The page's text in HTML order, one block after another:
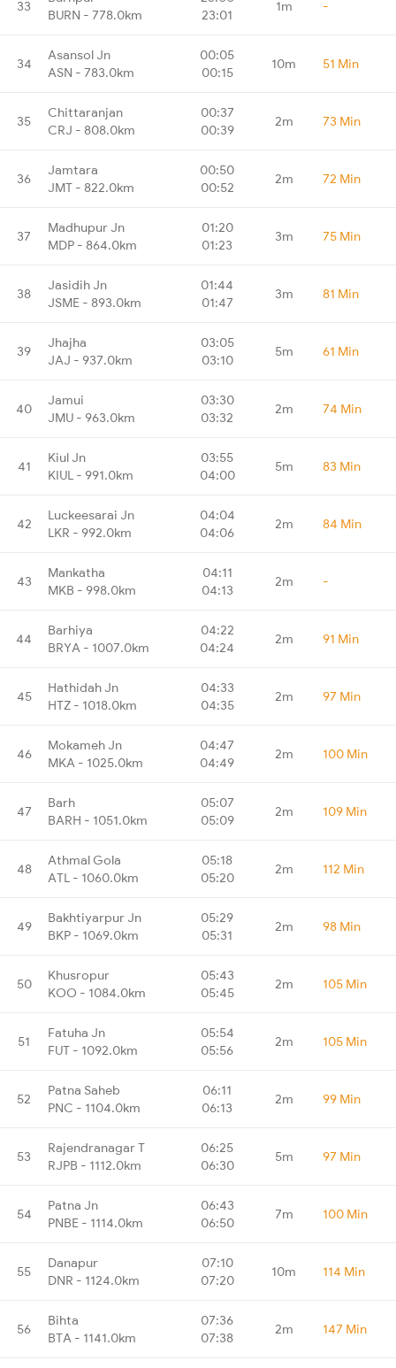
33
BURN - 778.0km
23:01
1m -
34
Asansol Jn
ASN - 783.0km
00:05
00:15
10m 51 Min
35
Chittaranjan
CRJ - 808.0km
00:37
00:39
2m 73 Min
36
Jamtara
JMT - 822.0km
00:50
00:52
2m 72 Min
37
Madhupur Jn
MDP - 864.0km
01:20
01:23
3m 75 Min
38
Jasidih Jn
JSME - 893.0km
01:44
01:47
3m 81 Min
39
Jhajha
JAJ - 937.0km
03:05
03:10
5m 61 Min
40
Jamui
JMU - 963.0km
03:30
03:32
2m 74 Min
41
Kiul Jn
KIUL - 991.0km
03:55
04:00
5m 83 Min
42
Luckeesarai Jn
LKR - 992.0km
04:04
04:06
2m 84 Min
43
Mankatha
MKB - 998.0km
04:11
04:13
2m -
44
Barhiya
BRYA - 1007.0km
04:22
04:24
2m 91 Min
45
Hathidah Jn
HTZ - 1018.0km
04:33
04:35
2m 97 Min
46
Mokameh Jn
MKA - 1025.0km
04:47
04:49
2m 100 Min
47
Barh
BARH - 1051.0km
05:07
05:09
2m 109 Min
48
Athmal Gola
ATL - 1060.0km
05:18
05:20
2m 112 Min
49
Bakhtiyarpur Jn
BKP - 1069.0km
05:29
05:31
2m 98 Min
50
Khusropur
KOO - 1084.0km
05:43
05:45
2m 105 Min
51
Fatuha Jn
FUT - 1092.0km
05:54
05:56
2m 105 Min
52
Patna Saheb
PNC - 1104.0km
06:11
06:13
2m 99 Min
53
Rajendranagar T
RJPB - 1112.0km
06:25
06:30
5m 97 Min
54
Patna Jn
PNBE - 1114.0km
06:43
06:50
7m 100 Min
55
Danapur
DNR - 1124.0km
07:10
07:20
10m 114 Min
56
Bihta
BTA - 1141.0km
07:36
07:38
2m 147 Min